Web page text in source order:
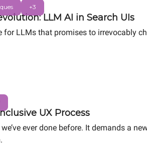
+3
LLM AI in Search UIs
for LLMs that promises to irrevocably
UX Process
ever done before. It demands a